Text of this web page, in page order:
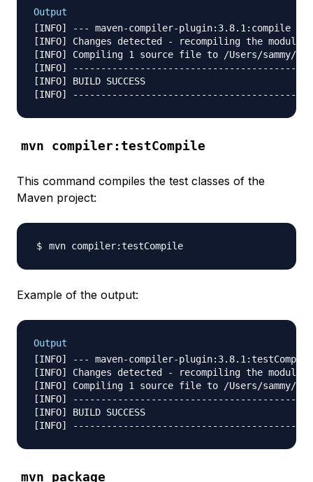
Output
[INFO] --- maven-compiler-plugin:3.8.1:compile
[INFO] Changes detected - recompiling the module!
[INFO] Compiling 1 source file to /Users/sammy/
[INFO]
[INFO] BUILD SUCCESS
mvn compiler:testCompile
This command compiles the test classes of the
Maven project:
Example of the output:
Output
[INFO] --- maven-compiler-
[INFO] Changes detected - recompiling the module!
[INFO] Compiling 1 source file to /Users/sammy/
[INFO]
[INFO] BUILD SUCCESS
mvn package